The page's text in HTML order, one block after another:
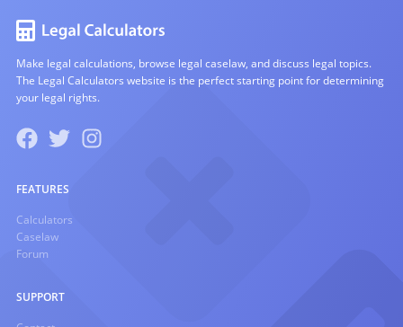
Make legal calculations, browse legal caselaw, and discuss legal topics.
The Legal Calculators website is the perfect starting point for determining
your legal rights.
FEATURES
Calculators
Caselaw
Forum
SUPPORT